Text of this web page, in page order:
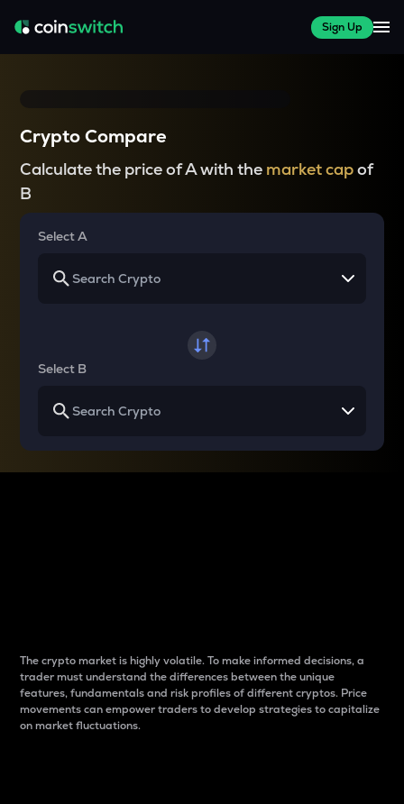
Sign Up
Crypto Compare
Calculate the price of A with the market capof
B
Select A
Select B
The crypto market is highly volatile. To make informed decisions, a
trader must understand the differences between the unique
features, fundamentals and risk profiles of different cryptos. Price
movements can empower traders to develop strategies to capitalize
on market fluctuations.